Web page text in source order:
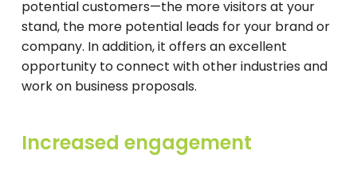
potential customers—the more visitors at your
stand, the more potential leads for your brand or
company. In addition, it offers an excellent
opportunity to connect with other industries and
work on business proposals.
Increased engagement